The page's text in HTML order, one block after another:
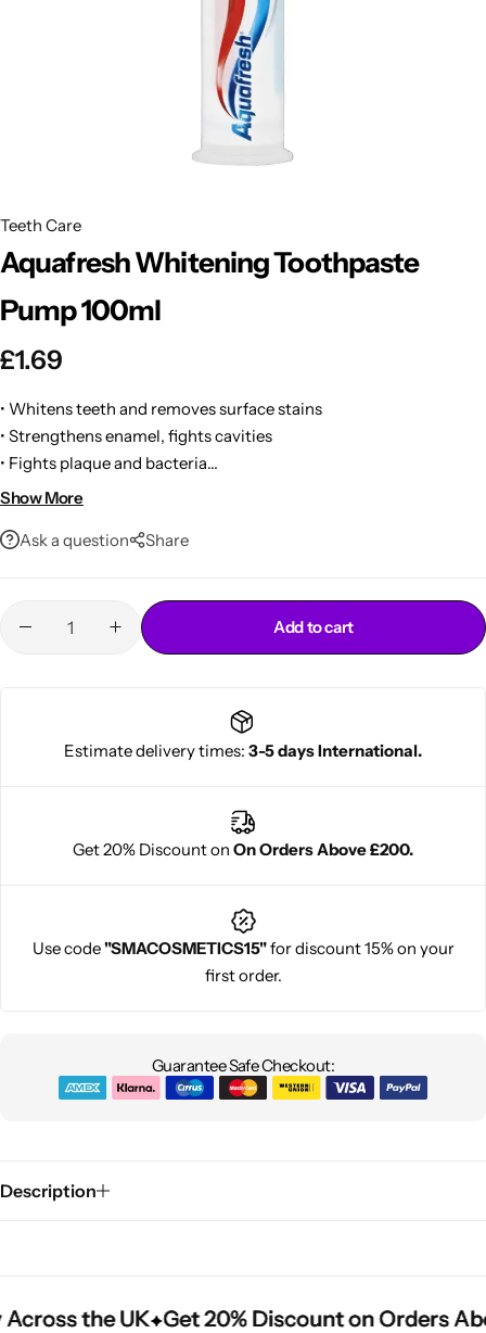
Teeth Care
Aquafresh Whitening Toothpaste
Pump 100ml
£1.69
• Whitens teeth and removes surface stains
• Strengthens enamel, fights cavities
• Fights plaque and bacteria
• Freshens breath
Show More
Ask a question Share
Add to cart
Estimate delivery times: 3-5 days International.
Get 20% Discount on On Orders Above £200.
Use code"SMACOSMETICS15"for discount 15% on your
first order.
Guarantee Safe Checkout:
Description
the UK Get 20% Discount on Orders
the UK Get 20% Discount on Orders
the UK Get 20% Discount on Orders
EBIN HOT
DARK & LOVELY
Cantu Next day Revitalizer
Shop Now